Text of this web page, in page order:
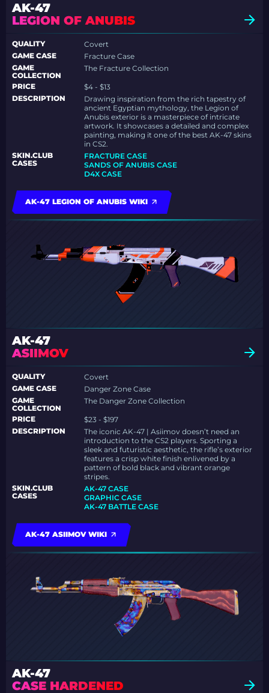
AK-47
LEGION OF ANUBIS
QUALITY
Covert
GAME CASE
Fracture Case
GAME
COLLECTION
The Fracture Collection
PRICE
$4 - $13
DESCRIPTION
Drawing inspiration from the rich tapestry of
ancient Egyptian mythology, the Legion of
Anubis exterior is a masterpiece of intricate
artwork. It showcases a detailed and complex
painting, making it one of the best AK-47 skins
in CS2.
SKIN.CLUB
CASES
FRACTURE CASE
SANDS OF ANUBIS CASE
D4X CASE
AK-47 LEGION OF ANUBIS WIKI
AK-47
ASIIMOV
QUALITY
Covert
GAME CASE
Danger Zone Case
GAME
COLLECTION
The Danger Zone Collection
PRICE
$23 - $197
DESCRIPTION
The iconic AK-47 | Asiimov doesn’t need an
introduction to the CS2 players. Sporting a
sleek and futuristic aesthetic, the rifle’s exterior
features a crisp white finish enlivened by a
pattern of bold black and vibrant orange
stripes.
SKIN.CLUB
CASES
AK-47 CASE
GRAPHIC CASE
AK-47 BATTLE CASE
AK-47 ASIIMOV WIKI
AK-47
CASE HARDENED